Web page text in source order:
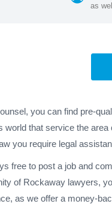
as
you can find pre-
world that service the
you require legal
free to post a job and
of Rockaway lawyers,
as we offer a money-